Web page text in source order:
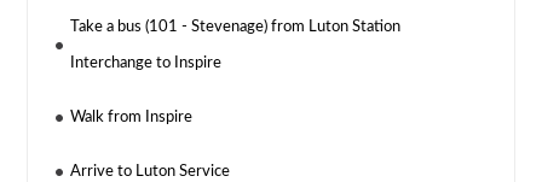
Take a bus (101 - Stevenage) from Luton Station
Interchange to Inspire
Walk from Inspire
Arrive to Luton Service